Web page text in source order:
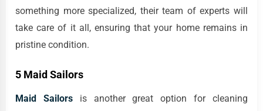
something more specialized, their team of experts will
take care of it all, ensuring that your home remains in
pristine condition.
5 Maid Sailors
Maid Sailorsis another great option for cleaning